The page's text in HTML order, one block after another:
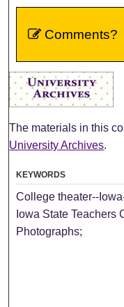
Comments?
The materials in this
University Archives.
KEYWORDS
College theater--
Iowa State Teachers
Photographs;